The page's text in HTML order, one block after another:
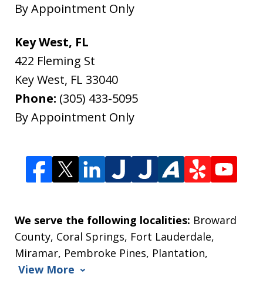
By Appointment Only
Key West, FL
422 Fleming St
Key West, FL 33040
Phone: (305) 433-5095
By Appointment Only
We serve the following localities: Broward
County, Coral Springs, Fort Lauderdale,
Miramar, Pembroke Pines, Plantation,
View More